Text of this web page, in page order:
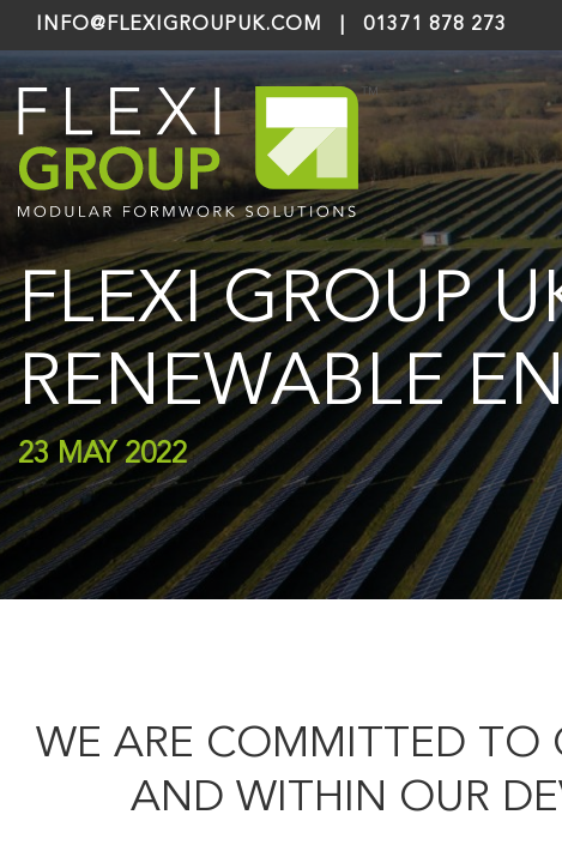
INFO@FLEXIGROUPUK.COM 01371 878 273
FLEXI GROUP
RENEWABLE
23 MAY 2022
WE ARE COMMITTED TO
AND WITHIN OUR